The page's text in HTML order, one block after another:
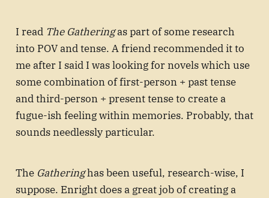
I read The Gatheringas part of some research
into POV and tense. A friend recommended it to
me after I said I was looking for novels which use
some combination of first-person + past tense
and third-person + present tense to create a
fugue-ish feeling within memories. Probably, that
sounds needlessly particular.
The Gatheringhas been useful, research-wise, I
suppose. Enright does a great job of creating a